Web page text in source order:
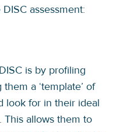
assessment:
is by profiling
a ‘template’ of
look for in their ideal
This allows them to